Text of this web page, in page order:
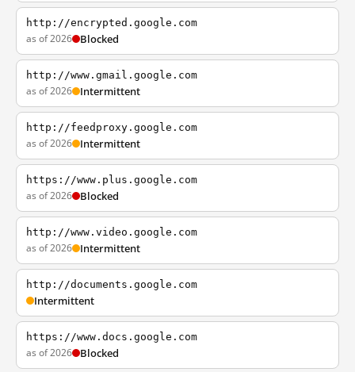
http://encrypted.google.com
as of 2026 Blocked
http://www.gmail.google.com
as of 2026 Intermittent
http://feedproxy.google.com
as of 2026 Intermittent
https://www.plus.google.com
as of 2026 Blocked
http://www.video.google.com
as of 2026 Intermittent
http://documents.google.com
Intermittent
https://www.docs.google.com
as of 2026 Blocked